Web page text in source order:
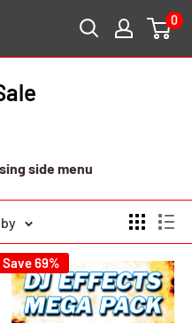
0
side menu
Save 69%